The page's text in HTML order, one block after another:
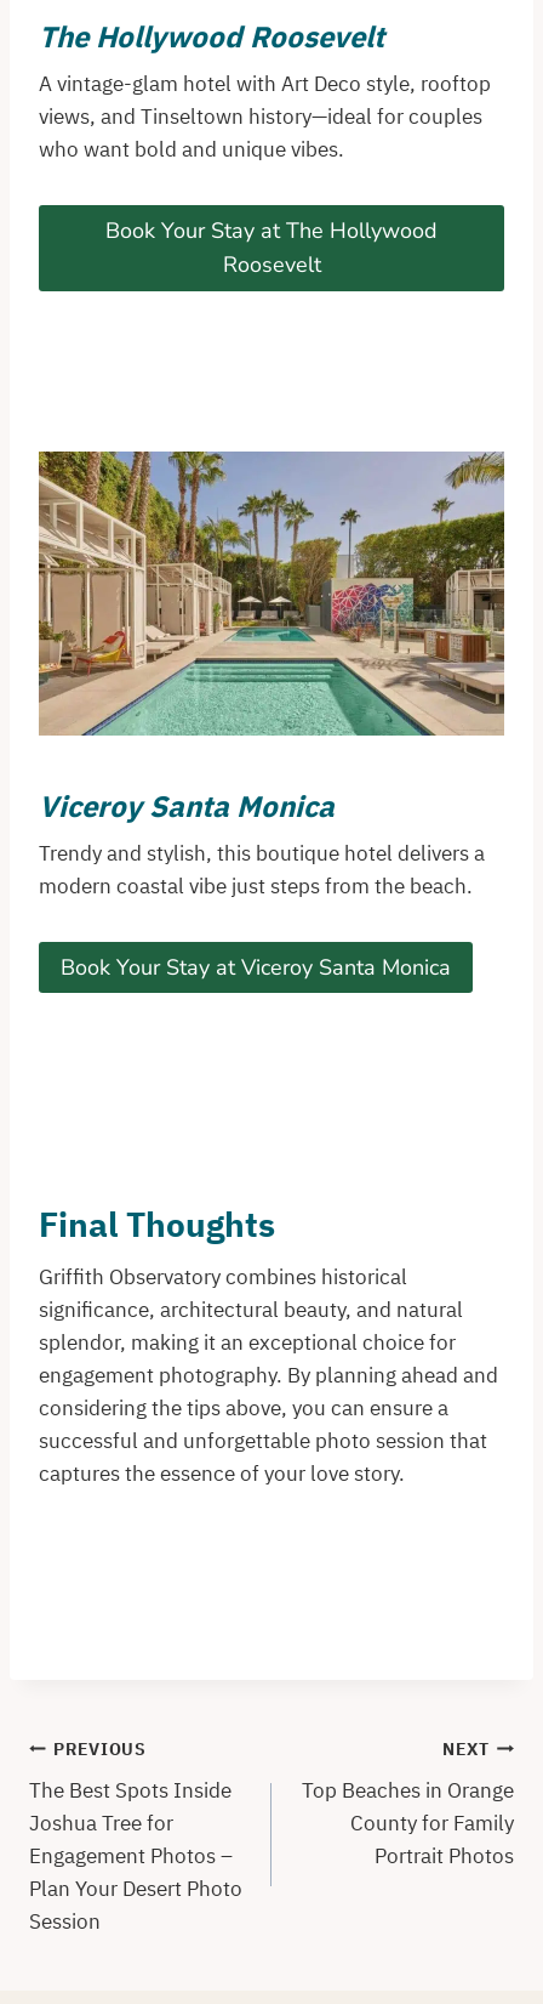
The Hollywood Roosevelt
A vintage-glam hotel with Art Deco style, rooftop
views, and Tinseltown history—ideal for couples
who want bold and unique vibes.
Book Your Stay at The Hollywood
Roosevelt
Viceroy Santa Monica
Trendy and stylish, this boutique hotel delivers a
modern coastal vibe just steps from the beach.
Book Your Stay at Viceroy Santa Monica
Final Thoughts
Griffith Observatory combines historical
significance, architectural beauty, and natural
splendor, making it an exceptional choice for
engagement photography. By planning ahead and
considering the tips above, you can ensure a
successful and unforgettable photo session that
captures the essence of your love story.
Post
navigation
PREVIOUS
The Best Spots Inside
Joshua Tree for
Engagement Photos –
Plan Your Desert Photo
Session
NEXT
Top Beaches in Orange
County for Family
Portrait Photos